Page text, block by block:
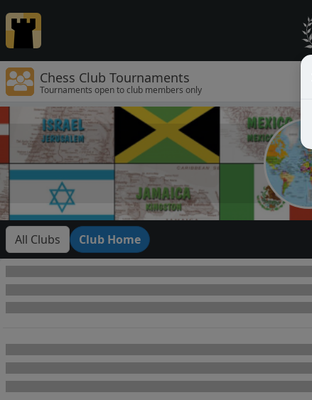
Chess Club Tournaments
Tournaments open to club members only
All Clubs Club Home